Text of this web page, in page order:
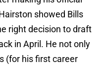
showed Bills
right decision to draft
in April. He not only
(for his first career